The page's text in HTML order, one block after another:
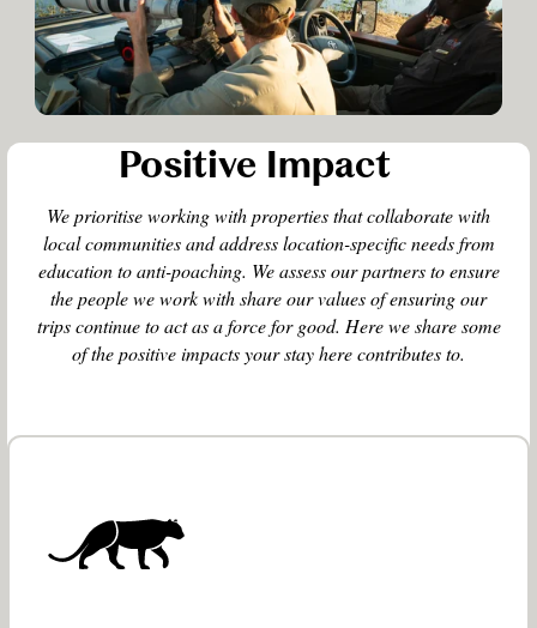
Positive Impact
We prioritise working with properties that collaborate with
local communities and address location-specific needs from
education to anti-poaching. We assess our partners to ensure
the people we work with share our values of ensuring our
trips continue to act as a force for good. Here we share some
of the positive impacts your stay here contributes to.